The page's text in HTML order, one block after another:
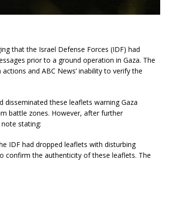
that the Israel Defense Forces (IDF) had
prior to a ground operation in Gaza. The
and ABC News’ inability to verify the
disseminated these leaflets warning Gaza
battle zones. However, after further
note stating:
IDF had dropped leaflets with disturbing
confirm the authenticity of these leaflets. The